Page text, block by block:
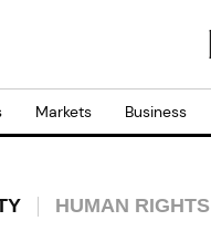
Markets Business
HUMAN RIGHTS